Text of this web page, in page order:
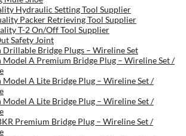
Hydraulic Setting Tool Supplier
Packer Retrieving Tool Supplier
T-2 On/Off Tool Supplier
Safety Joint
Drillable Bridge Plugs – Wireline Set
Model A Premium Bridge Plug – Wireline Set /
Model A Lite Bridge Plug – Wireline Set /
Model A Lite Bridge Plug – Wireline Set /
Premium Bridge Plug – Wireline Set /